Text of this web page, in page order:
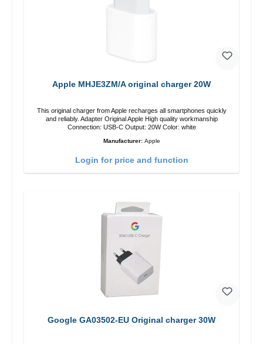
Apple MHJE3ZM/A original charger 20W
This original charger from Apple recharges all smartphones quickly
and reliably. Adapter Original Apple High quality workmanship
Connection: USB-C Output: 20W Color: white
Manufacturer: Apple
Login for price and function
Google GA03502-EU Original charger 30W